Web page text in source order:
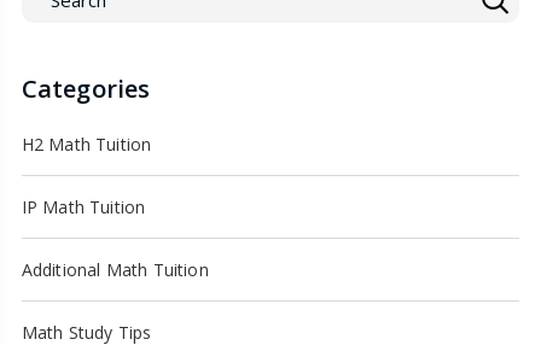
Categories
H2 Math Tuition
IP Math Tuition
Additional Math Tuition
Math Study Tips